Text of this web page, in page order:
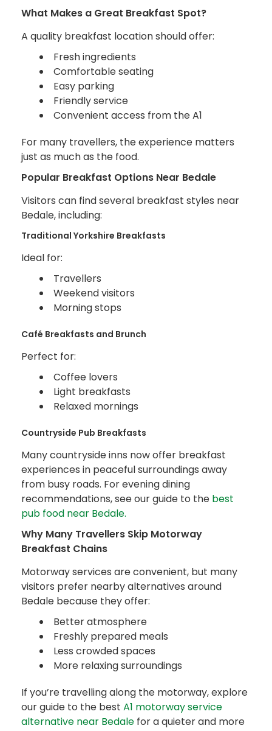
What Makes a Great Breakfast Spot?
A quality breakfast location should offer:
Fresh ingredients
Comfortable seating
Easy parking
Friendly service
Convenient access from the A1
For many travellers, the experience matters
just as much as the food.
Popular Breakfast Options Near Bedale
Visitors can find several breakfast styles near
Bedale, including:
Traditional Yorkshire Breakfasts
Ideal for:
Travellers
Weekend visitors
Morning stops
Café Breakfasts and Brunch
Perfect for:
Coffee lovers
Light breakfasts
Relaxed mornings
Countryside Pub Breakfasts
Many countryside inns now offer breakfast
experiences in peaceful surroundings away
from busy roads. For evening dining
recommendations, see our guide to the best
pub food near Bedale.
Why Many Travellers Skip Motorway
Breakfast Chains
Motorway services are convenient, but many
visitors prefer nearby alternatives around
Bedale because they offer:
Better atmosphere
Freshly prepared meals
Less crowded spaces
More relaxing surroundings
If you’re travelling along the motorway, explore
our guide to the best A1 motorway service
alternative near Bedale for a quieter and more